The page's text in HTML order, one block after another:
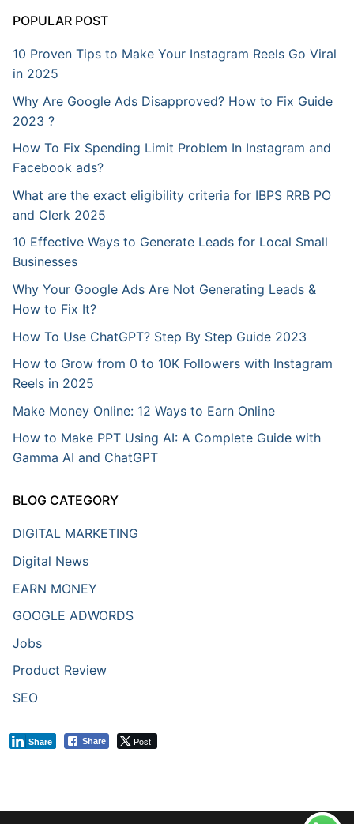
POPULAR POST
10 Proven Tips to Make Your Instagram Reels Go Viral
in 2025
Why Are Google Ads Disapproved? How to Fix Guide
2023 ?
How To Fix Spending Limit Problem In Instagram and
Facebook ads?
What are the exact eligibility criteria for IBPS RRB PO
and Clerk 2025
10 Effective Ways to Generate Leads for Local Small
Businesses
Why Your Google Ads Are Not Generating Leads &
How to Fix It?
How To Use ChatGPT? Step By Step Guide 2023
How to Grow from 0 to 10K Followers with Instagram
Reels in 2025
Make Money Online: 12 Ways to Earn Online
How to Make PPT Using AI: A Complete Guide with
Gamma AI and ChatGPT
BLOG CATEGORY
DIGITAL MARKETING
Digital News
EARN MONEY
GOOGLE ADWORDS
Jobs
Product Review
SEO
Share Post
Share